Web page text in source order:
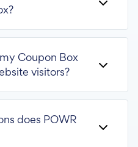
Coupon Box
visitors?
does POWR